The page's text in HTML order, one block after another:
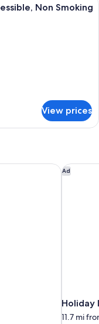
Non Smoking
View prices
Ad
Holiday
11.7 mi
Holiday